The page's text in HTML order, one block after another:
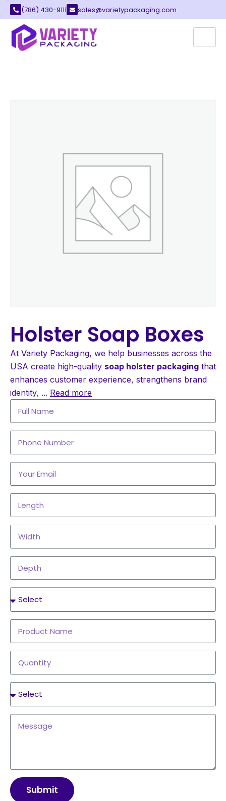
(786) 430-9111 sales@varietypackaging.com
Holster Soap Boxes
At Variety Packaging, we help businesses across the
USA create high-quality soap holster packaging that
enhances customer experience, strengthens brand
identity, ... Read more
Submit